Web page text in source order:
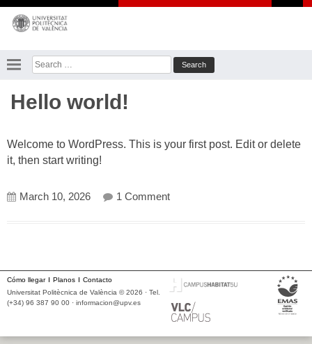
Skip
content
Search
for:
Hello world!
Welcome to WordPress. This is your first post. Edit or delete
it, then start writing!
March 10, 2026 1 Commenton Hello world!
Cómo llegar Planos
Contacto
Universitat Politècnica de València © 2026 · Tel.
(+34) 96 387 90 00 · informacion@upv.es